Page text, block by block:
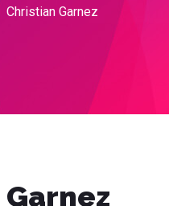
Christian Garnez